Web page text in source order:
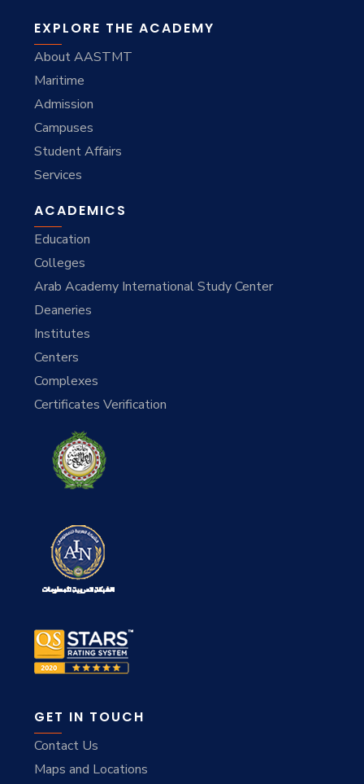
EXPLORE THE ACADEMY
About AASTMT
Maritime
Admission
Campuses
Student Affairs
Services
ACADEMICS
Education
Colleges
Arab Academy International Study Center
Deaneries
Institutes
Centers
Complexes
Certificates Verification
GET IN TOUCH
Contact Us
Maps and Locations